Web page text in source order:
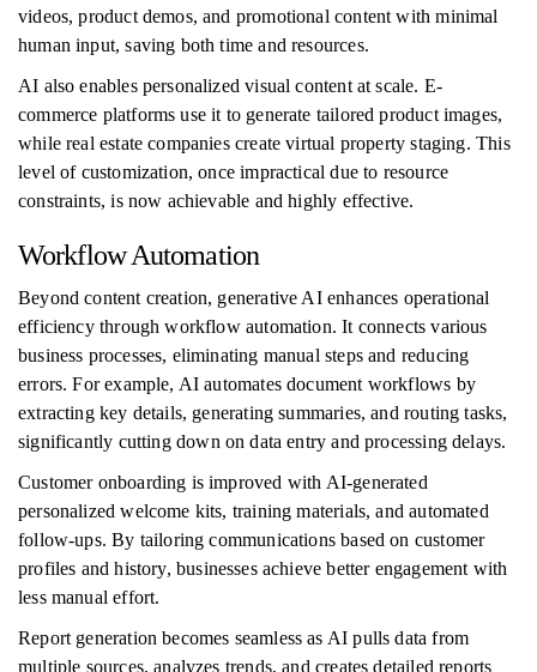
videos, product demos, and promotional content with minimal
human input, saving both time and resources.
AI also enables personalized visual content at scale. E-
commerce platforms use it to generate tailored product images,
while real estate companies create virtual property staging. This
level of customization, once impractical due to resource
constraints, is now achievable and highly effective.
Workflow Automation
Beyond content creation, generative AI enhances operational
efficiency through workflow automation. It connects various
business processes, eliminating manual steps and reducing
errors. For example, AI automates document workflows by
extracting key details, generating summaries, and routing tasks,
significantly cutting down on data entry and processing delays.
Customer onboarding is improved with AI-generated
personalized welcome kits, training materials, and automated
follow-ups. By tailoring communications based on customer
profiles and history, businesses achieve better engagement with
less manual effort.
Report generation becomes seamless as AI pulls data from
multiple sources, analyzes trends, and creates detailed reports